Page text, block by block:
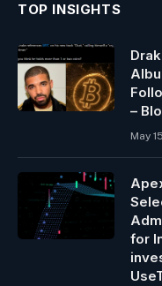
TOP INSIGHTS
–
May
for